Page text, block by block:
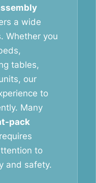
a wide
Whether you
tables,
our
to
Many
pack
to
and safety.